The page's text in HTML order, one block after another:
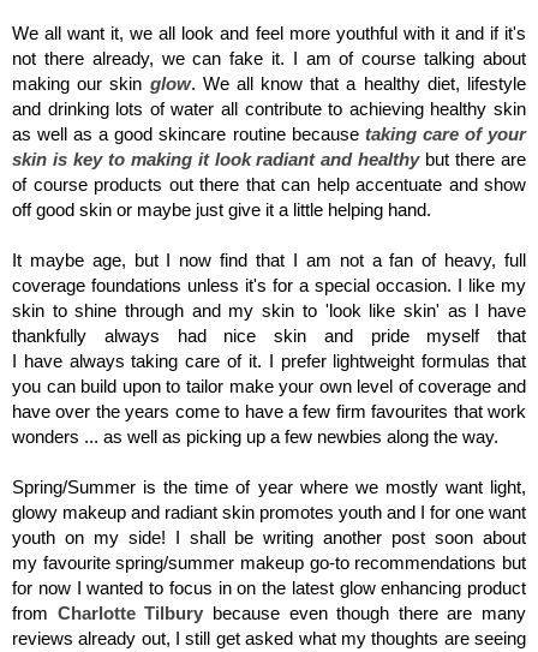
We all want it, we all look and feel more youthful with it and if it's
not there already, we can fake it. I am of course talking about
making our skin glow. We all know that a healthy diet, lifestyle
and drinking lots of water all contribute to achieving healthy skin
as well as a good skincare routine because taking care of your
skin is key to making it look radiant and healthybut there are
of course products out there that can help accentuate and show
off good skin or maybe just give it a little helping hand.
It maybe age, but I now find that I am not a fan of heavy, full
coverage foundations unless it's for a special occasion. I like my
skin to shine through and my skin to 'look like skin' as I have
thankfully always had nice skin and pride myself that
I have always taking care of it. I prefer lightweight formulas that
you can build upon to tailor make your own level of coverage and
have over the years come to have a few firm favourites that work
wonders ... as well as picking up a few newbies along the way.
Spring/Summer is the time of year where we mostly want light,
glowy makeup and radiant skin promotes youth and I for one want
youth on my side! I shall be writing another post soon about
my favourite spring/summer makeup go-to recommendations but
for now I wanted to focus in on the latest glow enhancing product
from CharlotteTilbury because even though there are many
reviews already out, I still get asked what my thoughts are seeing